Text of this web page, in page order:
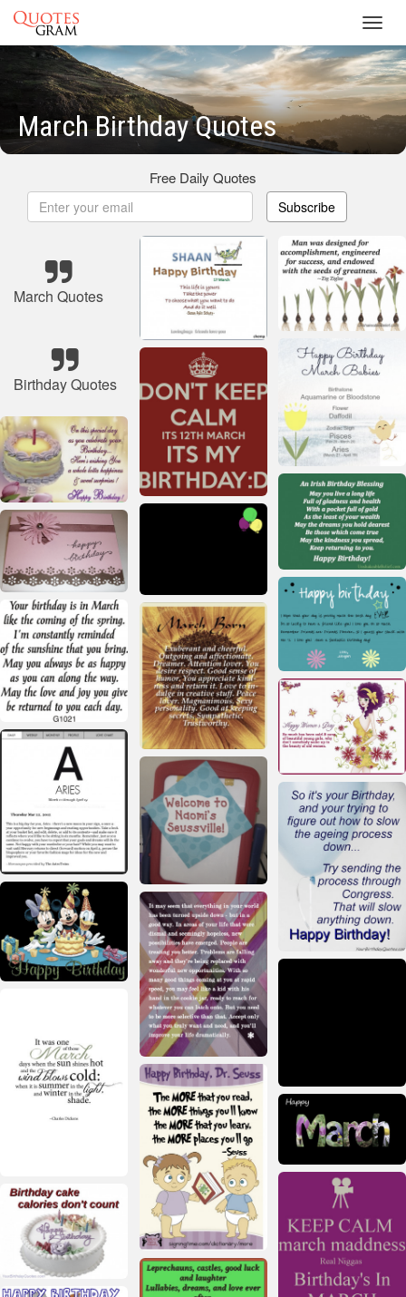
March Birthday Quotes
Free Daily Quotes
Subscribe
March Quotes
Birthday Quotes